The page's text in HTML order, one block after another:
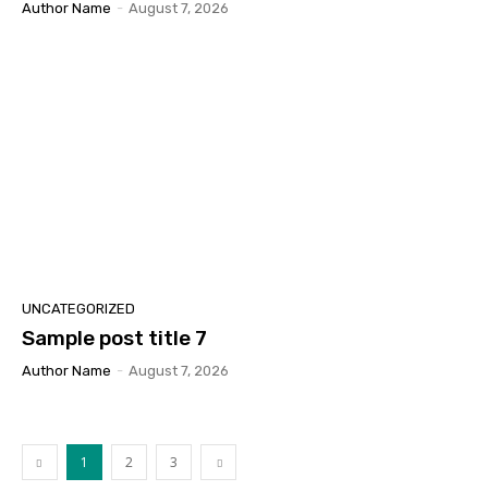
Author Name - August 7, 2026
UNCATEGORIZED
Sample post title 7
Author Name - August 7, 2026
1 2 3